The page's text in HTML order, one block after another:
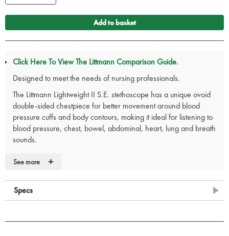
Add to basket
Click Here To View The Littmann Comparison Guide.
Designed to meet the needs of nursing professionals.
The Littmann Lightweight II S.E. stethoscope has a unique ovoid
double-sided chestpiece for better movement around blood
pressure cuffs and body contours, making it ideal for listening to
blood pressure, chest, bowel, abdominal, heart, lung and breath
sounds.
An excellent, affordable choice for blood-pressure and patient
assessment.
Lightest weight of all Littmann adult stethoscopes at just 118 grams.
Comfortable to use.
See more +
Specs